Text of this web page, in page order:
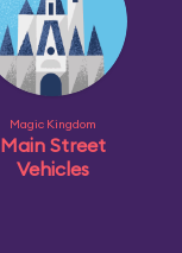
Magic Kingdom
Main Street
Vehicles